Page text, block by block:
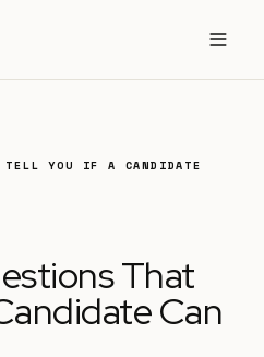
TELL YOU IF A CANDIDATE
That
Can